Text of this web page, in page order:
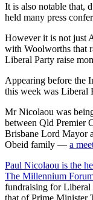
It is also notable that,
held many press
However it is not just
with Woolworths that
Liberal Party raise
Appearing before the
this week was Liberal
Mr Nicolaou was
between Qld Premier
Brisbane Lord Mayor
Obeid family — a
Paul Nicolaou is the
The Millennium
fundraising for Liberal
that of Prime Minister